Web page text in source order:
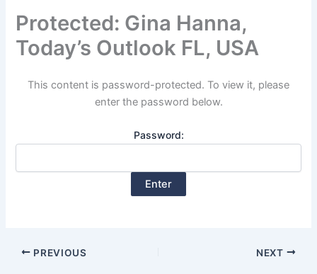
Protected: Gina Hanna,
Today’s Outlook FL, USA
This content is password-protected. To view it, please
enter the password below.
Password:
PREVIOUS NEXT